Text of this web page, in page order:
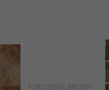
PORTUENSE BROWN